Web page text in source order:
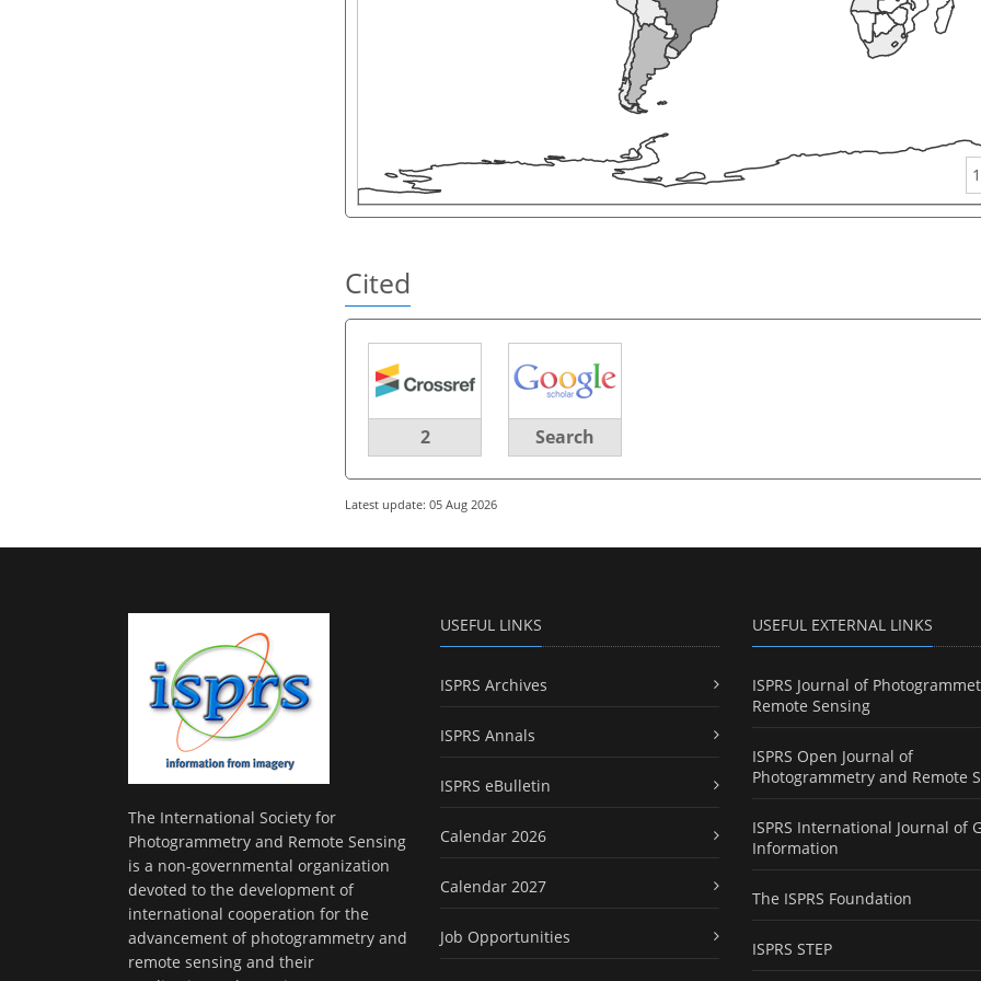
1
Cited
2 Search
Latest update: 05 Aug 2026
The International Society for
Photogrammetry and Remote Sensing
is a non-governmental organization
devoted to the development of
international cooperation for the
advancement of photogrammetry and
remote sensing and their
USEFUL LINKS
ISPRS Archives
ISPRS Annals
ISPRS eBulletin
Calendar 2026
Calendar 2027
Job Opportunities
USEFUL EXTERNAL LINKS
ISPRS Journal of
Remote Sensing
ISPRS Open Journal of
Photogrammetry and Remote
ISPRS International Journal of
Information
The ISPRS Foundation
ISPRS STEP